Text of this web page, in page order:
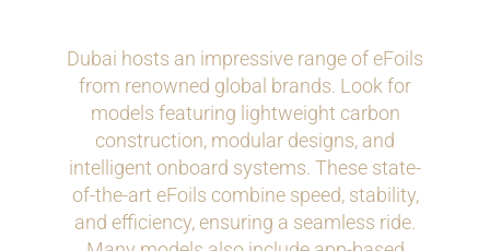
Dubai hosts an impressive range of eFoils
from renowned global brands. Look for
models featuring lightweight carbon
construction, modular designs, and
intelligent onboard systems. These state-
of-the-art eFoils combine speed, stability,
and efficiency, ensuring a seamless ride.